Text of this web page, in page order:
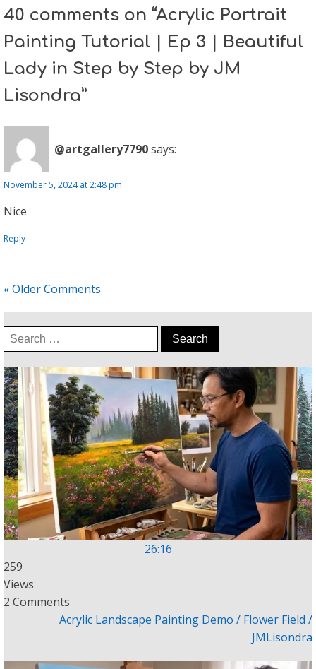
40 comments on “Acrylic Portrait
Painting Tutorial | Ep 3 | Beautiful
Lady in Step by Step by JM
Lisondra”
@artgallery7790says:
November 5, 2024 at 2:48 pm
Nice
Reply
« Older Comments
Search
for:
26:16
259
Views
2 Comments
Acrylic Landscape Painting Demo / Flower Field /
JMLisondra